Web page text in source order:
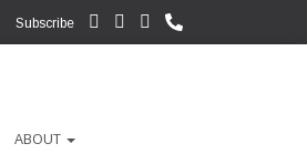
Subscribe
ABOUT